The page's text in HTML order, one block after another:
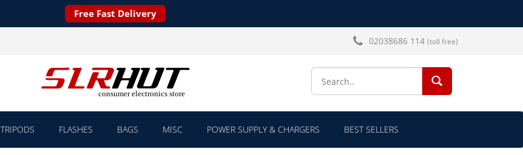
Free Fast Delivery
02038686 114 (toll free)
TRIPODS FLASHES BAGS MISC POWER SUPPLY & CHARGERS BEST SELLERS